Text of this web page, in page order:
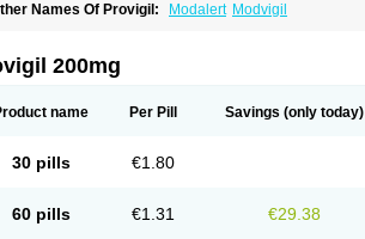
Names Of Provigil: Modalert Modvigil
200mg
name Per Pill Savings (only today)
30 pills €1.80
60 pills €1.31 €29.38